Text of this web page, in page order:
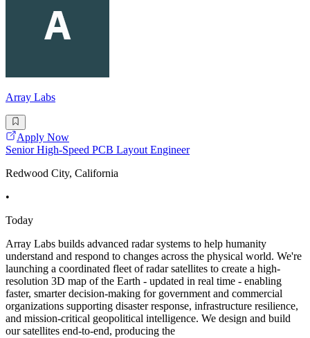
Array Labs
Apply Now
Senior High-Speed PCB Layout Engineer
Redwood City, California
•
Today
Array Labs builds advanced radar systems to help humanity
understand and respond to changes across the physical world. We're
launching a coordinated fleet of radar satellites to create a high-
resolution 3D map of the Earth - updated in real time - enabling
faster, smarter decision-making for government and commercial
organizations supporting disaster response, infrastructure resilience,
and mission-critical geopolitical intelligence. We design and build
our satellites end-to-end, producing the